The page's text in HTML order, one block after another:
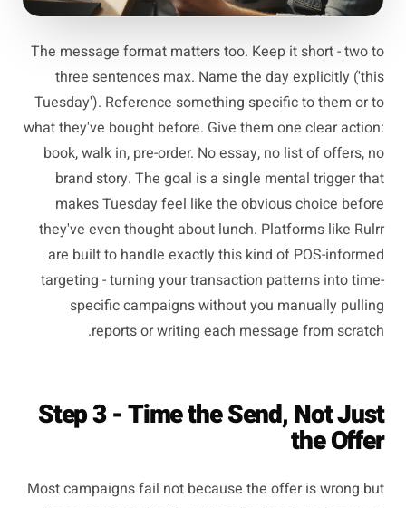
The message format matters too. Keep it short - two to
three sentences max. Name the day explicitly ('this
Tuesday'). Reference something specific to them or to
what they've bought before. Give them one clear action:
book, walk in, pre-order. No essay, no list of offers, no
brand story. The goal is a single mental trigger that
makes Tuesday feel like the obvious choice before
they've even thought about lunch. Platforms like Rulrr
are built to handle exactly this kind of POS-informed
targeting - turning your transaction patterns into time-
specific campaigns without you manually pulling
reports or writing each message from scratch.
Step 3 - Time the Send, Not Just
the Offer
Most campaigns fail not because the offer is wrong but